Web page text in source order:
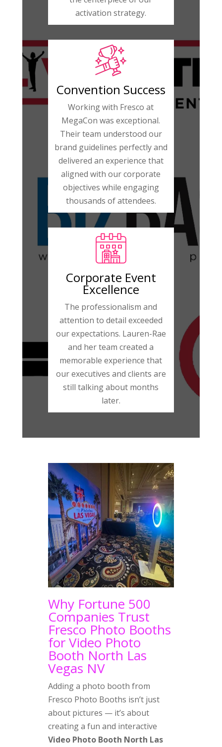
activation strategy.
Convention Success
Working with Fresco at
MegaCon was exceptional.
Their team understood our
brand guidelines perfectly and
delivered an experience that
aligned with our corporate
objectives while engaging
thousands of attendees.
Corporate Event
Excellence
The professionalism and
attention to detail exceeded
our expectations. Lauren-Rae
and her team created a
memorable experience that
our executives and clients are
still talking about months
later.
Why Fortune 500
Companies Trust
Fresco Photo Booths
for Video Photo
Booth North Las
Vegas NV
Adding a photo booth from
Fresco Photo Booths isn’t just
about pictures — it’s about
creating a fun and interactive
Video Photo Booth North Las